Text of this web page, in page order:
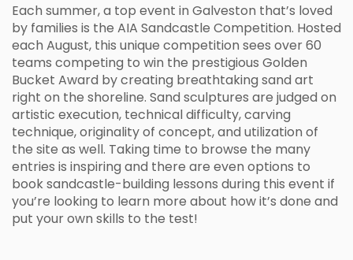
Each summer, a top event in Galveston that’s loved
by families is the AIA Sandcastle Competition. Hosted
each August, this unique competition sees over 60
teams competing to win the prestigious Golden
Bucket Award by creating breathtaking sand art
right on the shoreline. Sand sculptures are judged on
artistic execution, technical difficulty, carving
technique, originality of concept, and utilization of
the site as well. Taking time to browse the many
entries is inspiring and there are even options to
book sandcastle-building lessons during this event if
you’re looking to learn more about how it’s done and
put your own skills to the test!